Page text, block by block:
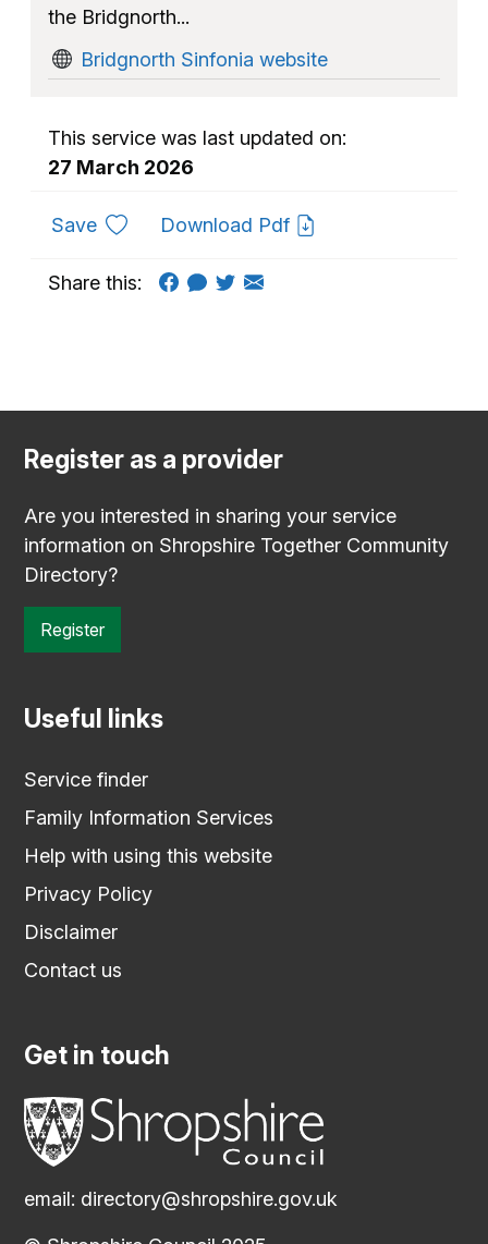
the Bridgnorth...
Bridgnorth Sinfonia website
This service was last updated on:
27 March 2026
Saveto favouritesDownload Pdf
Share this:
Register as a provider
Are you interested in sharing your service
information on Shropshire Together Community
Directory?
Register
Useful links
Service finder
Family Information Services
Help with using this website
Privacy Policy
Disclaimer
Contact us
Get in touch
email: directory@shropshire.gov.uk